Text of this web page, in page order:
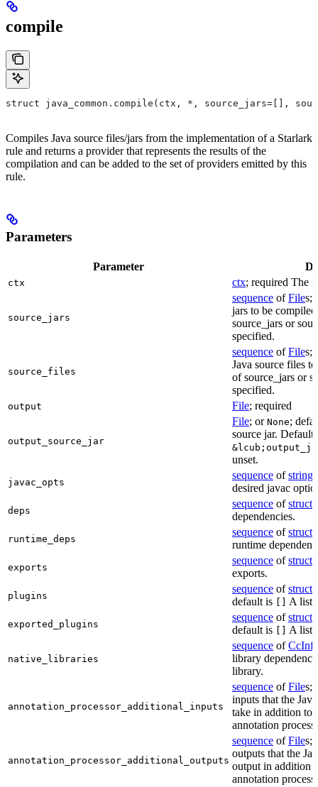
compile
struct java_common.compile(ctx, *, source_jars=[],
Compiles Java source files/jars from the implementation of a Starlark
rule and returns a provider that represents the results of the
compilation and can be added to the set of providers emitted by this
rule.
Parameters
Parameter
ctx ctx; required The
source_jars
sequence ofFiles;
jars to be
source_jars or
specified.
source_files
sequence ofFiles;
Java source files
of source_jars or
specified.
output File; required
output_source_jar
File; or None;
source jar.
unset.
javac_opts
sequence ofstring
desired javac
deps
sequence ofstruct
dependencies.
runtime_deps
sequence ofstruct
runtime
exports
sequence ofstruct
exports.
plugins
sequence ofstruct
default is [] A list
exported_plugins
sequence ofstruct
default is [] A list
native_libraries
sequence of
library
library.
annotation_processor_additional_inputs
sequence ofFiles;
inputs that the
take in addition to
annotation
annotation_processor_additional_outputs
sequence ofFiles;
outputs that the
output in addition
annotation